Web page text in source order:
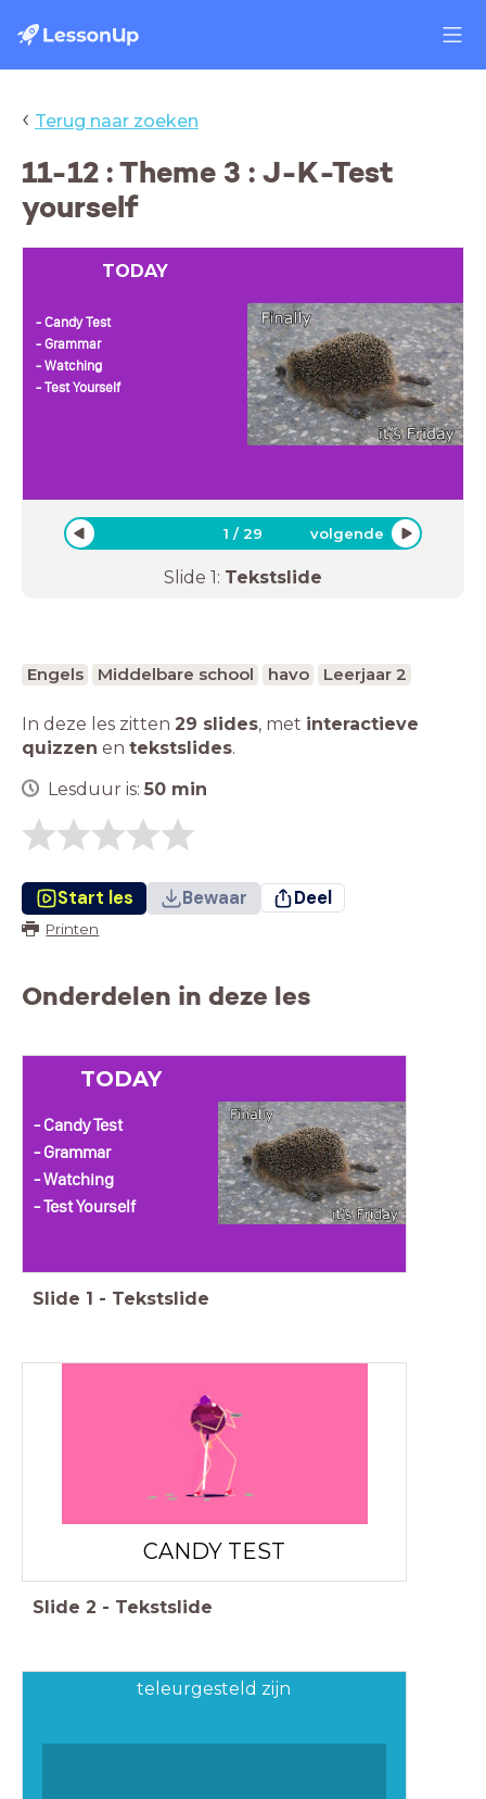
‹ Terug naar zoeken
11-12 : Theme 3 : J-K-Test
yourself
TODAY
- Candy Test
- Grammar
- Watching
- Test Yourself
1 /29 volgende
Slide 1: Tekstslide
Engels Middelbare school havo Leerjaar 2
In deze les zitten 29 slides, met interactieve
quizzen en tekstslides.
Lesduur is: 50 min
Start les Bewaar Deel
Printen
Onderdelen in deze les
TODAY
- Candy Test
- Grammar
- Watching
- Test Yourself
Slide 1 - Tekstslide
CANDY TEST
Slide 2 - Tekstslide
teleurgesteld zijn